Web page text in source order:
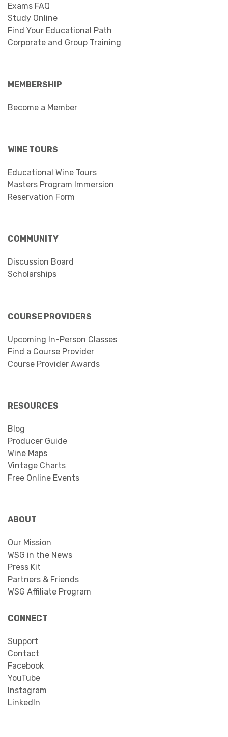
Exams FAQ
Study Online
Find Your Educational Path
Corporate and Group Training
MEMBERSHIP
Become a Member
WINE TOURS
Educational Wine Tours
Masters Program Immersion
Reservation Form
COMMUNITY
Discussion Board
Scholarships
COURSE PROVIDERS
Upcoming In-Person Classes
Find a Course Provider
Course Provider Awards
RESOURCES
Blog
Producer Guide
Wine Maps
Vintage Charts
Free Online Events
ABOUT
Our Mission
WSG in the News
Press Kit
Partners & Friends
WSG Affiliate Program
CONNECT
Support
Contact
Facebook
YouTube
Instagram
LinkedIn